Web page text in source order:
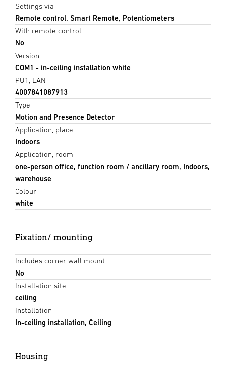
Settings via
Remote control, Smart Remote, Potentiometers
With remote control
No
Version
COM1 - in-ceiling installation white
PU1, EAN
4007841087913
Type
Motion and Presence Detector
Application, place
Indoors
Application, room
one-person office, function room / ancillary room, Indoors,
warehouse
Colour
white
Fixation/ mounting
Includes corner wall mount
No
Installation site
ceiling
Installation
In-ceiling installation, Ceiling
Housing